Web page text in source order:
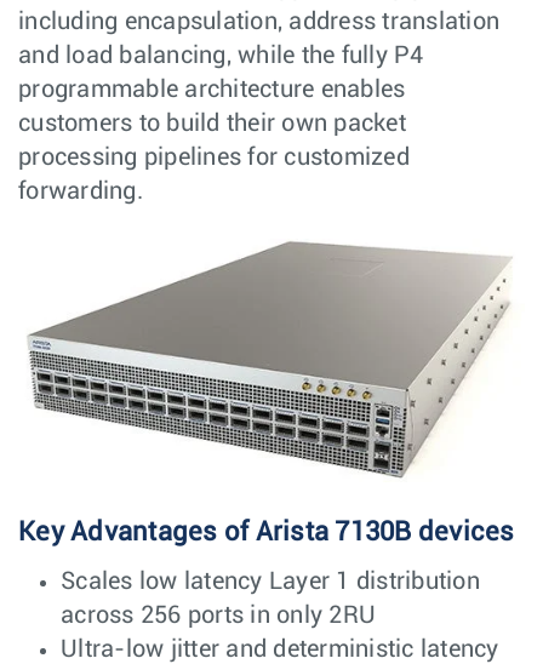
including encapsulation, address translation
and load balancing, while the fully P4
programmable architecture enables
customers to build their own packet
processing pipelines for customized
forwarding.
Key Advantages of Arista 7130B devices
Scales low latency Layer 1 distribution
across 256 ports in only 2RU
Ultra-low jitter and deterministic latency